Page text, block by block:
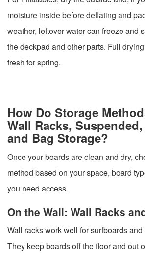
moisture inside before deflating and
weather, leftover water can freeze and
the deckpad and other parts. Full
fresh for spring.
How Do Storage
Wall Racks,
and Bag Storage?
Once your boards are clean and dry,
method based on your space, board
you need access.
On the Wall: Wall Racks
Wall racks work well for surfboards
They keep boards off the floor and out